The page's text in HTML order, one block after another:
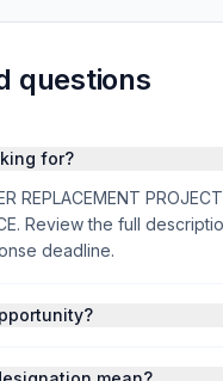
questions
for?
REPLACEMENT
Review the full
deadline.